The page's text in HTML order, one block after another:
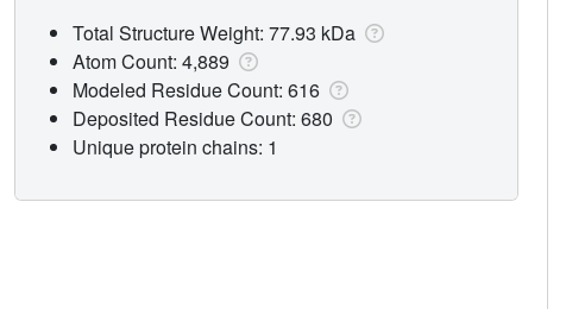
Total Structure Weight: 77.93 kDa
Atom Count: 4,889
Modeled Residue Count: 616
Deposited Residue Count: 680
Unique protein chains: 1